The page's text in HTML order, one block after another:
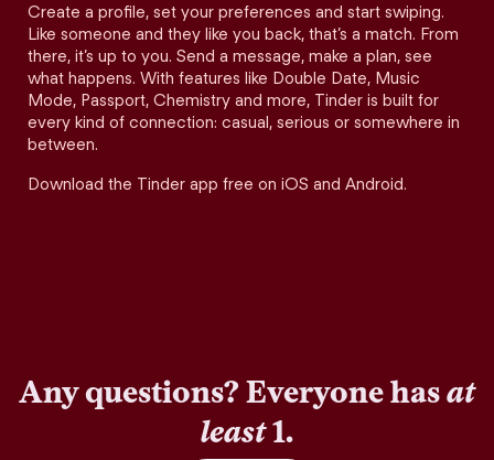
Create a profile, set your preferences and start swiping.
Like someone and they like you back, that’s a match. From
there, it’s up to you. Send a message, make a plan, see
what happens. With features like Double Date, Music
Mode, Passport, Chemistry and more, Tinder is built for
every kind of connection: casual, serious or somewhere in
between.
Download the Tinder app free on iOS and Android.
Any questions? Everyone hasat
least1.